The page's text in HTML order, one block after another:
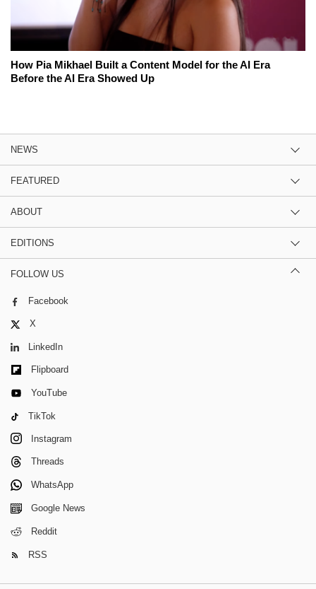
How Pia Mikhael Built a Content Model for the AI Era
Before the AI Era Showed Up
NEWS
FEATURED
ABOUT
EDITIONS
FOLLOW US
Facebook
X
LinkedIn
Flipboard
YouTube
TikTok
Instagram
Threads
WhatsApp
Google News
Reddit
RSS